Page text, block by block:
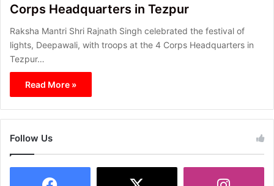
Corps Headquarters in Tezpur
Raksha Mantri Shri Rajnath Singh celebrated the festival of
lights, Deepawali, with troops at the 4 Corps Headquarters in
Tezpur…
Read More »
Follow Us